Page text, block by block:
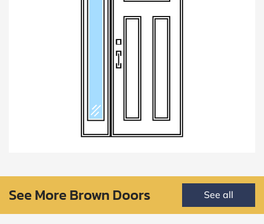
See More Brown Doors See all